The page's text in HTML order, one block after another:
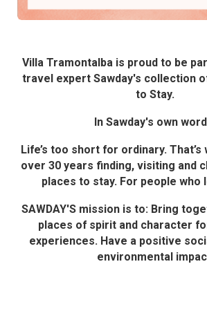
Villa Tramontalba is proud to be
travel expert Sawday's collection
to Stay.
In Sawday's own
Life’s too short for ordinary. That’s
over 30 years finding, visiting and
places to stay. For people who
SAWDAY'S mission is to: Bring
places of spirit and character
experiences. Have a positive
environmental